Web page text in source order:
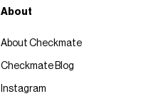
About
About Checkmate
Checkmate Blog
Instagram